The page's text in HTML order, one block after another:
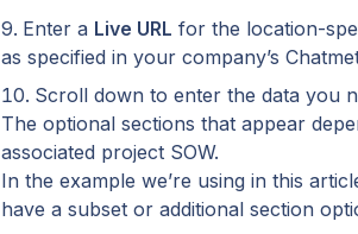
Enter a Live URL for the location-
as specified in your company’s
Scroll down to enter the data you
The optional sections that appear
associated project SOW.
In the example we’re using in this
have a subset or additional section